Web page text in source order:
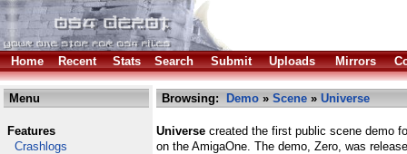
Home Recent Stats Search Submit Uploads Mirrors
Menu
Features
Crashlogs
Browsing: Demo » Scene » Universe
Universe created the first public scene demo
on the AmigaOne. The demo, Zero, was